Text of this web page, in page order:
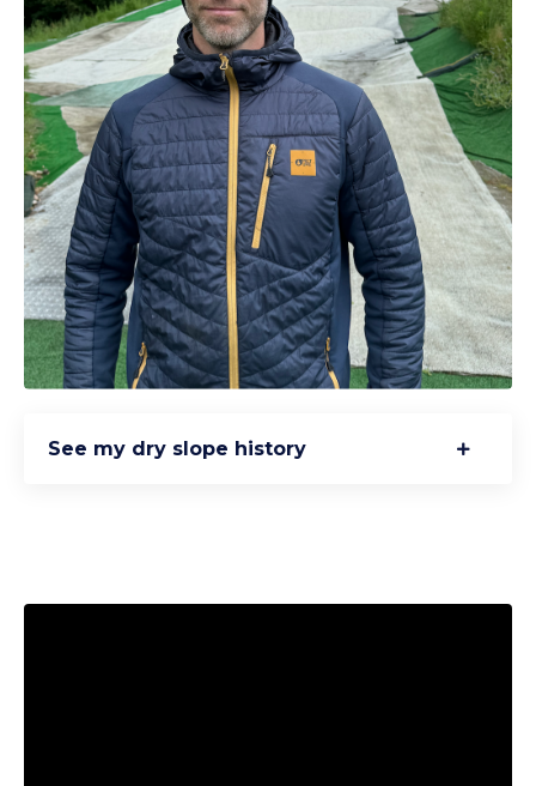
See my dry slope history